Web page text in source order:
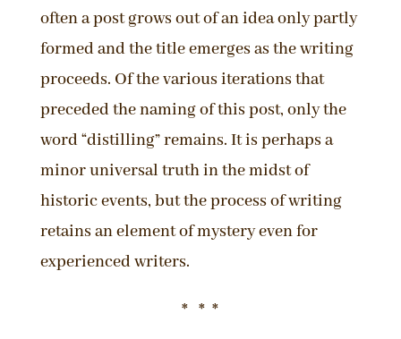
often a post grows out of an idea only partly
formed and the title emerges as the writing
proceeds. Of the various iterations that
preceded the naming of this post, only the
word “distilling” remains. It is perhaps a
minor universal truth in the midst of
historic events, but the process of writing
retains an element of mystery even for
experienced writers.
* * *